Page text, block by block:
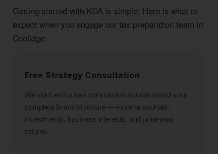
Getting started with KDA is simple. Here is what to
expect when you engage our tax preparation team in
Coolidge:
Free Strategy Consultation
We start with a free consultation to understand your
complete financial picture — income sources,
investments, business interests, and prior-year
returns.